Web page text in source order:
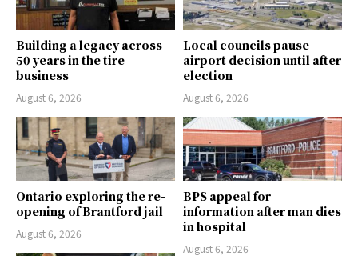
Building a legacy across
50 years in the tire
business
August 6, 2026
Local councils pause
airport decision until after
election
August 6, 2026
Ontario exploring the re-
opening of Brantford jail
August 6, 2026
BPS appeal for
information after man dies
in hospital
August 6, 2026